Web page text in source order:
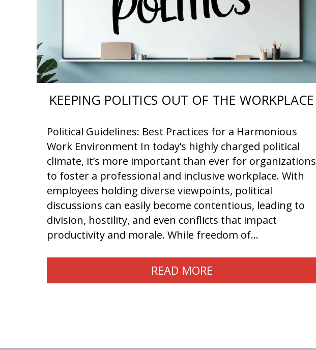
KEEPING POLITICS OUT OF THE WORKPLACE
Political Guidelines: Best Practices for a Harmonious
Work Environment In today’s highly charged political
climate, it’s more important than ever for organizations
to foster a professional and inclusive workplace. With
employees holding diverse viewpoints, political
discussions can easily become contentious, leading to
division, hostility, and even conflicts that impact
productivity and morale. While freedom of…
READ MORE